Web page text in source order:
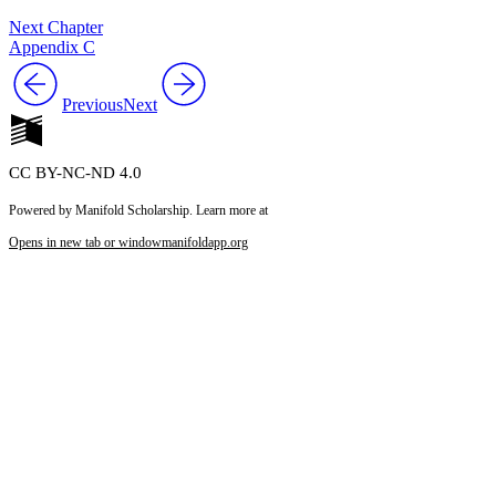
Next Chapter
Appendix C
PreviousNext
CC BY-NC-ND 4.0
Powered by Manifold Scholarship. Learn more at
Opens in new tab or windowmanifoldapp.org